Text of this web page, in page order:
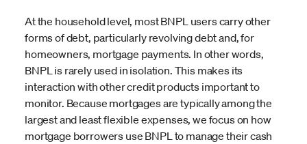
At the household level, most BNPL users carry other
forms of debt, particularly revolving debt and, for
homeowners, mortgage payments. In other words,
BNPL is rarely used in isolation. This makes its
interaction with other credit products important to
monitor. Because mortgages are typically among the
largest and least flexible expenses, we focus on how
mortgage borrowers use BNPL to manage their cash